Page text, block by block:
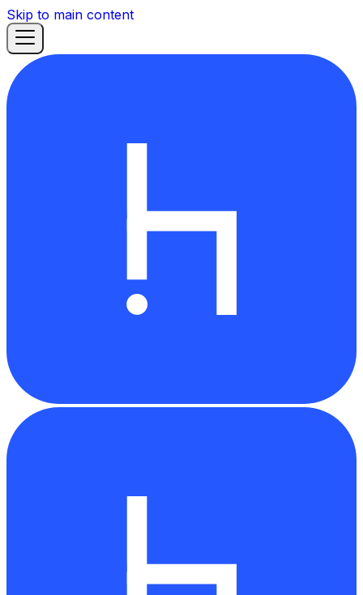
Skip to main content